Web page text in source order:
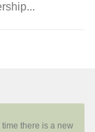
there is a new